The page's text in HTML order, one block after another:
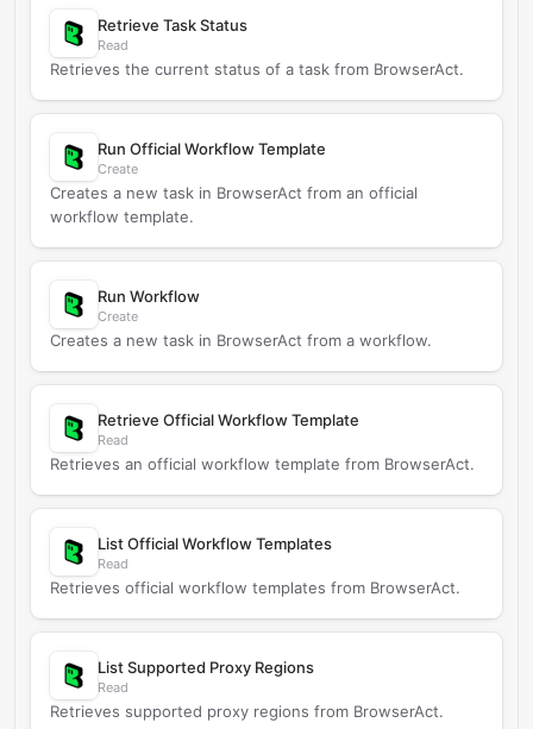
Retrieve Task Status
Read
Retrieves the current status of a task from BrowserAct.
Run Official Workflow Template
Create
Creates a new task in BrowserAct from an official
workflow template.
Run Workflow
Create
Creates a new task in BrowserAct from a workflow.
Retrieve Official Workflow Template
Read
Retrieves an official workflow template from BrowserAct.
List Official Workflow Templates
Read
Retrieves official workflow templates from BrowserAct.
List Supported Proxy Regions
Read
Retrieves supported proxy regions from BrowserAct.